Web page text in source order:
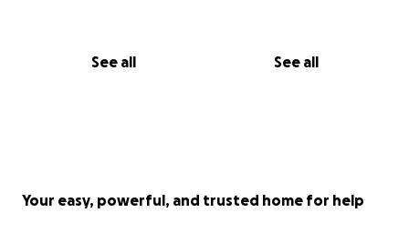
See all See all
Your easy, powerful, and trusted home for help